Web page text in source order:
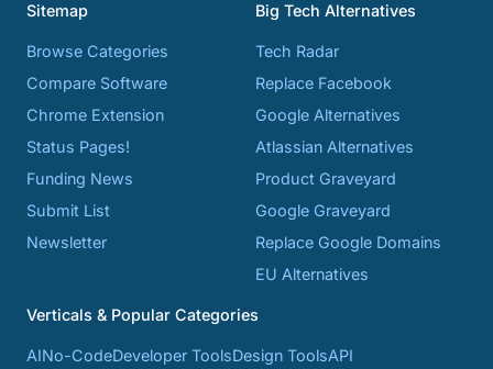
Sitemap
Browse Categories
Compare Software
Chrome Extension
Status Pages!
Funding News
Submit List
Newsletter
Big Tech Alternatives
Tech Radar
Replace Facebook
Google Alternatives
Atlassian Alternatives
Product Graveyard
Google Graveyard
Replace Google Domains
EU Alternatives
Verticals & Popular Categories
AINo-CodeDeveloper ToolsDesign ToolsAPI